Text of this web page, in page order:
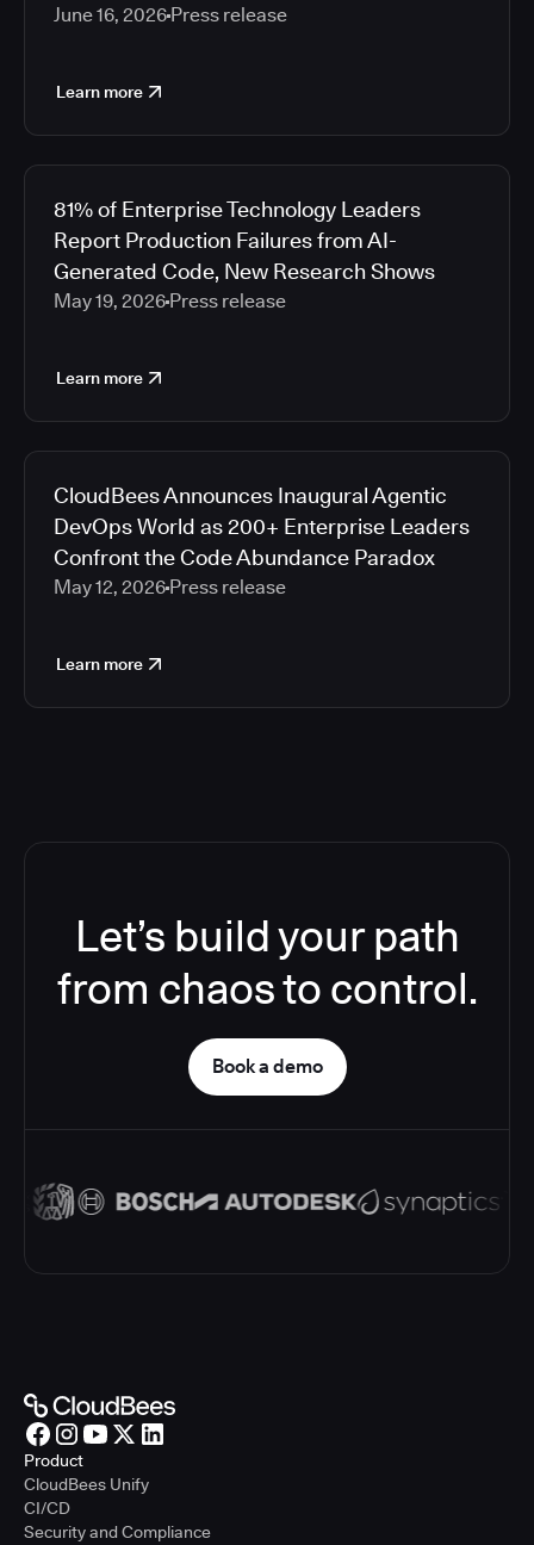
June 16, 2026 Press release
Learn more
81% of Enterprise Technology Leaders
Report Production Failures from AI-
Generated Code, New Research Shows
May 19, 2026 Press release
Learn more
CloudBees Announces Inaugural Agentic
DevOps World as 200+ Enterprise Leaders
Confront the Code Abundance Paradox
May 12, 2026 Press release
Learn more
Let’s build your path
from chaos to control.
Book a demo
Product
CloudBees Unify
CI/CD
Security and Compliance